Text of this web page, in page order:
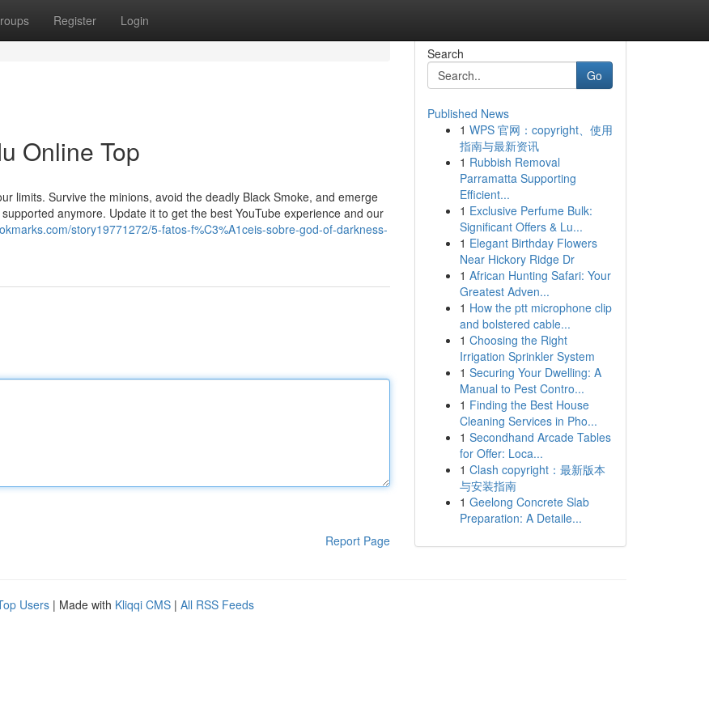
Register Login
Online Top
limits. Survive the minions, avoid the deadly Black Smoke, and emerge
anymore. Update it to get the best YouTube experience and our
story19771272/5-fatos-f%C3%A1ceis-sobre-god-of-darkness-
Report Page
Search
Go
Published News
1 WPS 官网：copyright、使用
指南与最新资讯
1 Rubbish Removal
Parramatta Supporting
Efficient...
1 Exclusive Perfume Bulk:
Significant Offers & Lu...
1 Elegant Birthday Flowers
Near Hickory Ridge Dr
1 African Hunting Safari: Your
Greatest Adven...
1 How the ptt microphone clip
and bolstered cable...
1 Choosing the Right
Irrigation Sprinkler System
1 Securing Your Dwelling: A
Manual to Pest Contro...
1 Finding the Best House
Cleaning Services in Pho...
1 Secondhand Arcade Tables
for Offer: Loca...
1 Clash copyright：最新版本
与安装指南
1 Geelong Concrete Slab
Preparation: A Detaile...
Users | Made with Kliqqi CMS | All RSS Feeds